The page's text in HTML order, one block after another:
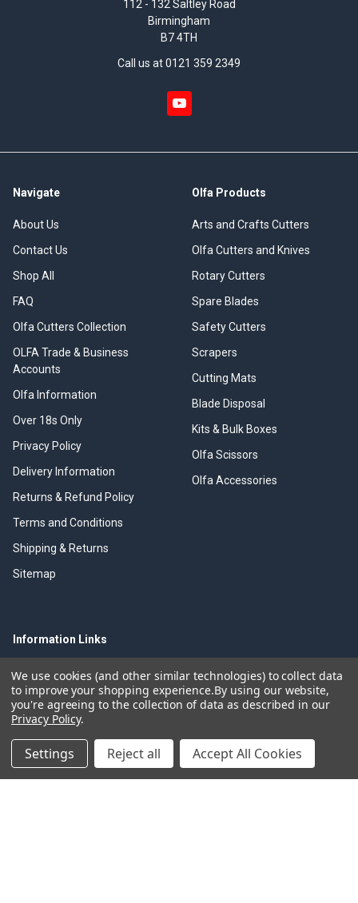
112 - 132 Saltley Road
Birmingham
B7 4TH
Call us at 0121 359 2349
Navigate
About Us
Contact Us
Shop All
FAQ
Olfa Cutters Collection
OLFA Trade & Business
Accounts
Olfa Information
Over 18s Only
Privacy Policy
Delivery Information
Returns & Refund Policy
Terms and Conditions
Shipping & Returns
Sitemap
Olfa Products
Arts and Crafts Cutters
Olfa Cutters and Knives
Rotary Cutters
Spare Blades
Safety Cutters
Scrapers
Cutting Mats
Blade Disposal
Kits & Bulk Boxes
Olfa Scissors
Olfa Accessories
Information Links
Olfa Cutter History
Olfa Brouchers
Olfa Product Videos
Olfa Resources
We use cookies (and other similar technologies) to collect data
to improve your shopping experience.By using our website,
you're agreeing to the collection of data as described in our
Privacy Policy.
Settings Reject all Accept All Cookies